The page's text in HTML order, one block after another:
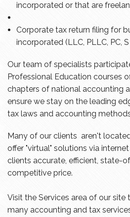
incorporated or that are
Corporate tax return filing for
incorporated (LLC, PLLC, PC,
Our team of specialists
Professional Education courses
chapters of national accounting
ensure we stay on the leading
tax laws and accounting
Many of our clients aren't
offer "virtual" solutions via
clients accurate, efficient, state-
competitive price.
Visit the Services area of our
many accounting and tax